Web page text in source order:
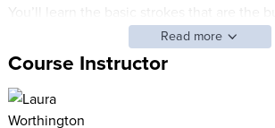
You’ll learn the basic strokes that are the
the alphabet, and you'll start rendering
characters and numerals. Take this class,
easy-to follow guide you can use to
Read more
Course Instructor